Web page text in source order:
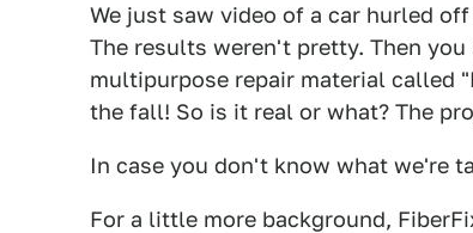
We just saw video of a car hurled
The results weren't pretty. Then
multipurpose repair material called
the fall! So is it real or what? The
In case you don't know what we're
For a little more background,